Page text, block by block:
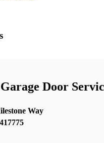
Door
Way